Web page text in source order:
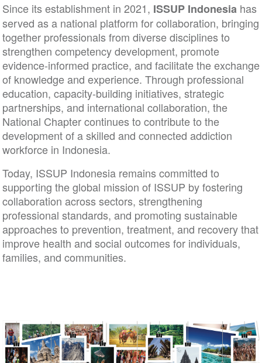
Since its establishment in 2021,ISSUP Indonesia
served as a national platform for collaboration,
together professionals from diverse disciplines to
strengthen competency development, promote
evidence-informed practice, and facilitate the
of knowledge and experience. Through
education, capacity-building initiatives, strategic
partnerships, and international collaboration, the
National Chapter continues to contribute to the
development of a skilled and connected addiction
workforce in Indonesia.
Today, ISSUP Indonesia remains committed to
supporting the global mission of ISSUP by
collaboration across sectors, strengthening
professional standards, and promoting sustainable
approaches to prevention, treatment, and recovery
improve health and social outcomes for individuals,
families, and communities.